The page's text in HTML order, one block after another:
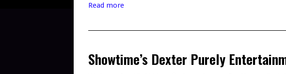
Read more
Showtime’s Dexter Purely